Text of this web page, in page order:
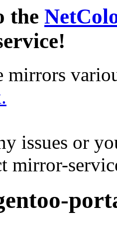
the
mirrors
issues or
mirror-